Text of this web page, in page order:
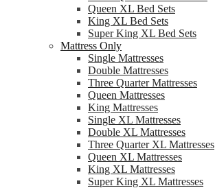
Queen XL Bed Sets
King XL Bed Sets
Super King XL Bed Sets
Mattress Only
Single Mattresses
Double Mattresses
Three Quarter Mattresses
Queen Mattresses
King Mattresses
Single XL Mattresses
Double XL Mattresses
Three Quarter XL Mattresses
Queen XL Mattresses
King XL Mattresses
Super King XL Mattresses